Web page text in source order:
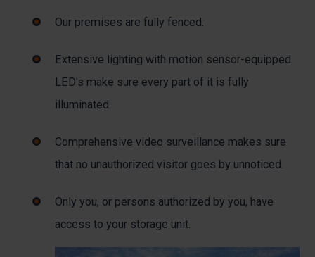
Our premises are fully fenced.
Extensive lighting with motion sensor-equipped
LED's make sure every part of it is fully
illuminated.
Comprehensive video surveillance makes sure
that no unauthorized visitor goes by unnoticed.
Only you, or persons authorized by you, have
access to your storage unit.